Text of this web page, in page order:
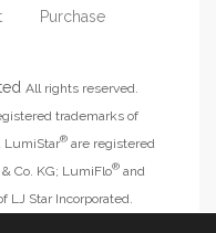
Purchase
All rights reserved.
trademarks of
LumiStar® are registered
Co. KG; LumiFlo® and
LJ Star Incorporated.